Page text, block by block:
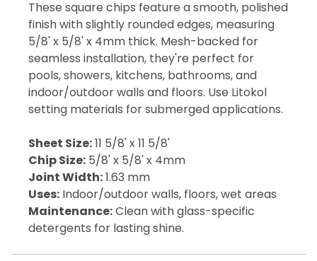
These square chips feature a smooth, polished
finish with slightly rounded edges, measuring
5/8' x 5/8' x 4mm thick. Mesh-backed for
seamless installation, they're perfect for
pools, showers, kitchens, bathrooms, and
indoor/outdoor walls and floors. Use Litokol
setting materials for submerged applications.
Sheet Size:11 5/8' x 11 5/8'
Chip Size: 5/8' x 5/8' x 4mm
Joint Width:1.63 mm
Uses: Indoor/outdoor walls, floors, wet areas
Maintenance:Clean with glass-specific
detergents for lasting shine.